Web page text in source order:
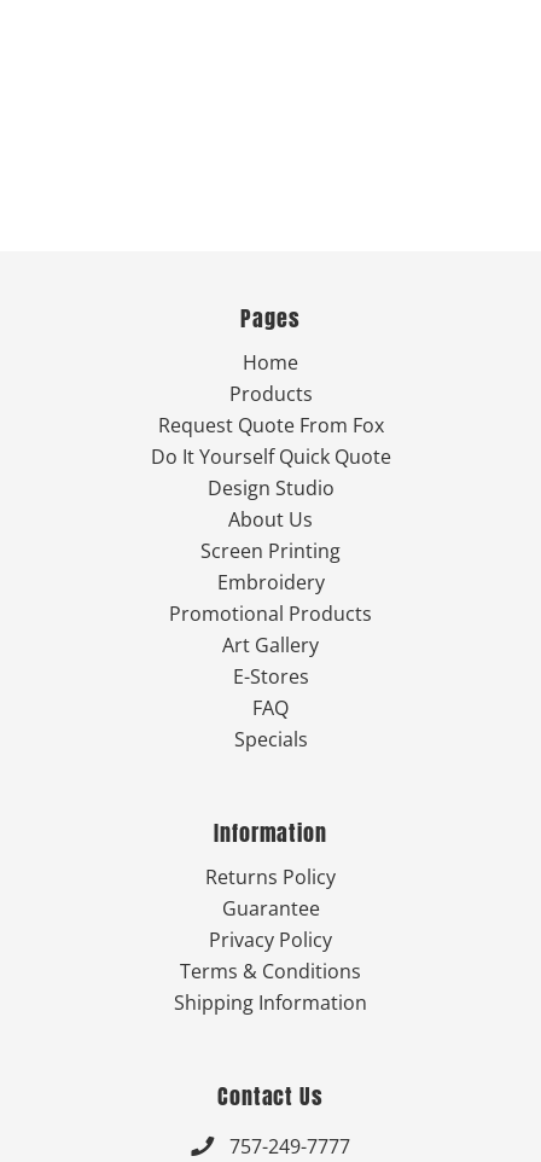
Pages
Home
Products
Request Quote From Fox
Do It Yourself Quick Quote
Design Studio
About Us
Screen Printing
Embroidery
Promotional Products
Art Gallery
E-Stores
FAQ
Specials
Information
Returns Policy
Guarantee
Privacy Policy
Terms & Conditions
Shipping Information
Contact Us
 757-249-7777